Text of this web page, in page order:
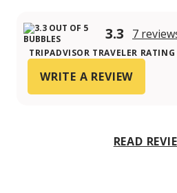
3.3 7
TRIPADVISOR TRAVELER RATING
WRITE A REVIEW
READ